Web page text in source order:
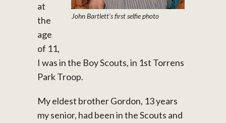
John Bartlett’s first selfie photo
at
the
age
of 11,
I was in the Boy Scouts, in 1st Torrens
Park Troop.
My eldest brother Gordon, 13 years
my senior, had been in the Scouts and